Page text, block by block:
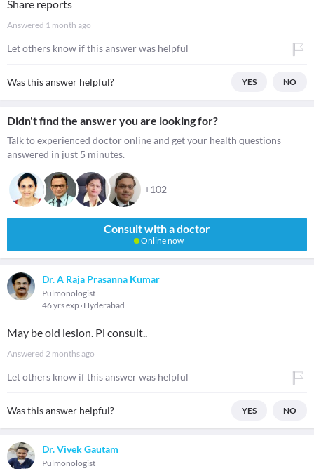
Share reports
Answered 1 month ago
Let others know if this answer was helpful
Was this answer helpful? YES NO
Didn't find the answer you are looking for?
Talk to experienced doctor online and get your health questions
answered in just 5 minutes.
+102
Consult with a doctor
Online now
Dr. A Raja Prasanna Kumar
Pulmonologist
46 yrs exp Hyderabad
May be old lesion. Pl consult..
Answered 2 months ago
Let others know if this answer was helpful
Was this answer helpful? YES NO
Dr. Vivek Gautam
Pulmonologist